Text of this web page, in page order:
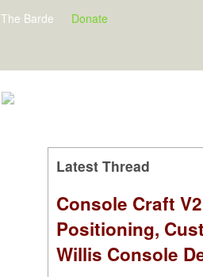
The Barde Donate
Latest Thread
Console Craft
Positioning,
Willis Console